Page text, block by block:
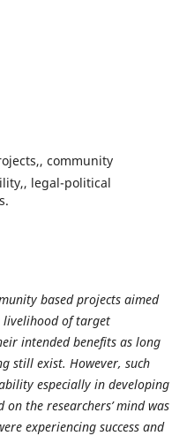
community
legal-political
based projects aimed
of target
intended benefits as long
still exist. However, such
especially in developing
the researchers’ mind was
experiencing success and